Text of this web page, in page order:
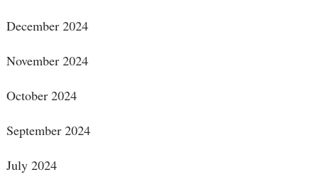
December 2024
November 2024
October 2024
September 2024
July 2024